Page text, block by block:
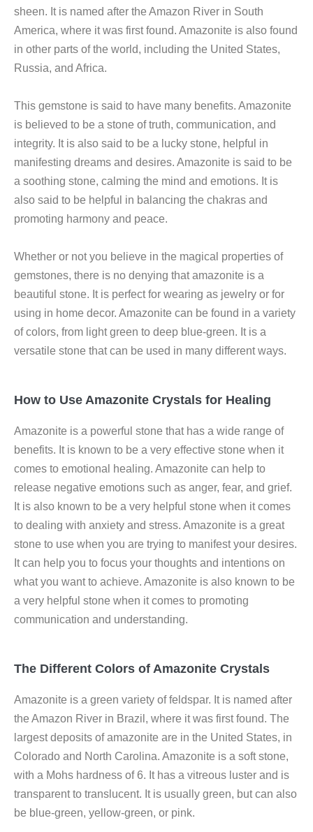
sheen. It is named after the Amazon River in South
America, where it was first found. Amazonite is also found
in other parts of the world, including the United States,
Russia, and Africa.
This gemstone is said to have many benefits. Amazonite
is believed to be a stone of truth, communication, and
integrity. It is also said to be a lucky stone, helpful in
manifesting dreams and desires. Amazonite is said to be
a soothing stone, calming the mind and emotions. It is
also said to be helpful in balancing the chakras and
promoting harmony and peace.
Whether or not you believe in the magical properties of
gemstones, there is no denying that amazonite is a
beautiful stone. It is perfect for wearing as jewelry or for
using in home decor. Amazonite can be found in a variety
of colors, from light green to deep blue-green. It is a
versatile stone that can be used in many different ways.
How to Use Amazonite Crystals for Healing
Amazonite is a powerful stone that has a wide range of
benefits. It is known to be a very effective stone when it
comes to emotional healing. Amazonite can help to
release negative emotions such as anger, fear, and grief.
It is also known to be a very helpful stone when it comes
to dealing with anxiety and stress. Amazonite is a great
stone to use when you are trying to manifest your desires.
It can help you to focus your thoughts and intentions on
what you want to achieve. Amazonite is also known to be
a very helpful stone when it comes to promoting
communication and understanding.
The Different Colors of Amazonite Crystals
Amazonite is a green variety of feldspar. It is named after
the Amazon River in Brazil, where it was first found. The
largest deposits of amazonite are in the United States, in
Colorado and North Carolina. Amazonite is a soft stone,
with a Mohs hardness of 6. It has a vitreous luster and is
transparent to translucent. It is usually green, but can also
be blue-green, yellow-green, or pink.